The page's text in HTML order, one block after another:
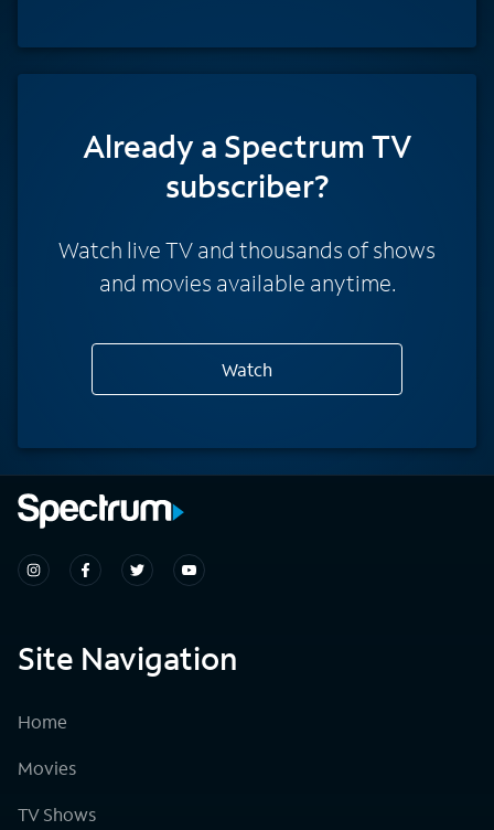
Already a Spectrum TV
subscriber?
Watch live TV and thousands of shows
and movies available anytime.
Watch
Site Navigation
Home
Movies
TV Shows